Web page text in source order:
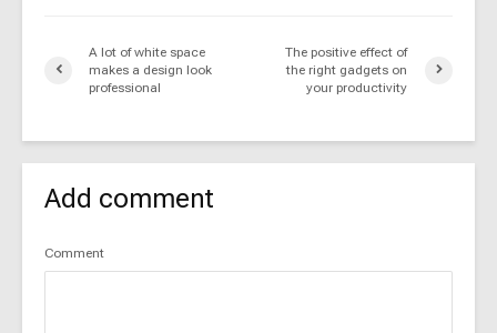
A lot of white space
makes a design look
professional
The positive effect of
the right gadgets on
your productivity
Add comment
Comment